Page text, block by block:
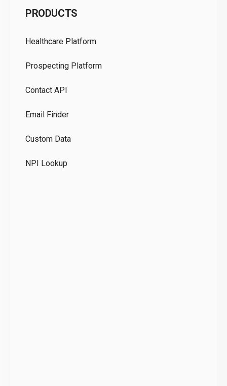
PRODUCTS
Healthcare Platform
Prospecting Platform
Contact API
Email Finder
Custom Data
NPI Lookup